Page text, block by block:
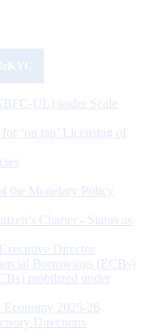
UL) under Scale
‘on tap’ Licensing of
the Monetary Policy
Charter - Status as
Director
Borrowings (ECBs)
mobilized under
Economy 2025-26
Directions